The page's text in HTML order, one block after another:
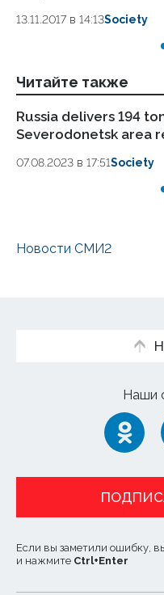
13.11.2017 в 14:13Society
Читайте также
Russia delivers 194
Severodonetsk area
07.08.2023 в 17:51Society
Новости СМИ2
Наши
Если вы заметили ошибку,
и нажмите Ctrl+Enter